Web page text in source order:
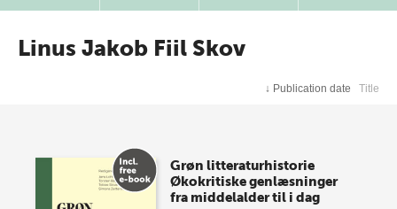
Linus Jakob Fiil Skov
↓ Publication date Title
Grøn litteraturhistorie
Økokritiske genlæsninger
fra middelalder til i dag